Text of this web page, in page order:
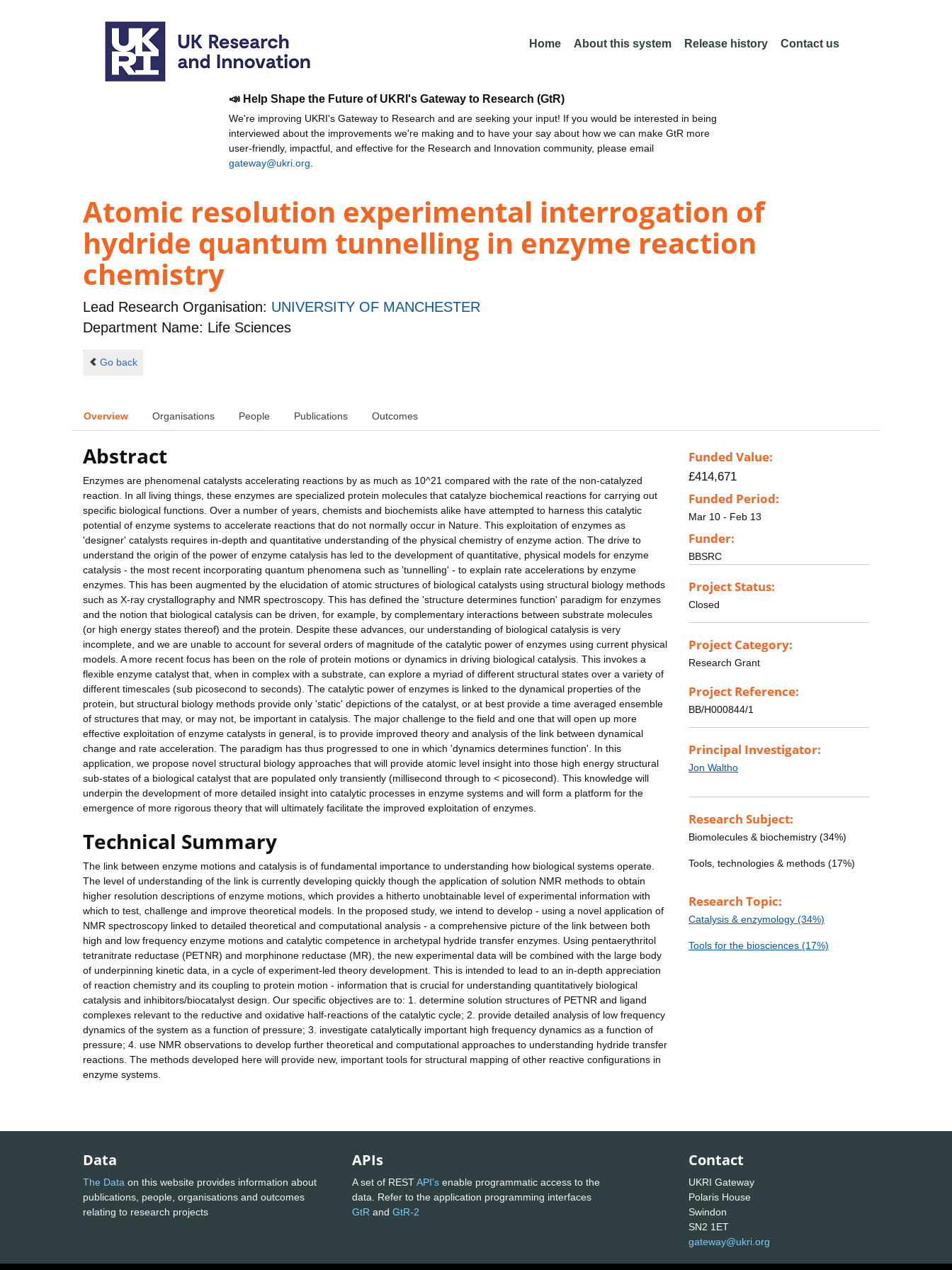
Home About this system Release history Contact us
📣 Help Shape the Future of UKRI's Gateway to Research (GtR)
We're improving UKRI's Gateway to Research and are seeking your input! If you would be interested in being
interviewed about the improvements we're making and to have your say about how we can make GtR more
user-friendly, impactful, and effective for the Research and Innovation community, please email
gateway@ukri.org
Atomic resolution experimental interrogation of
hydride quantum tunnelling in enzyme reaction
chemistry
Lead Research Organisation: UNIVERSITY OF MANCHESTER
Department Name: Life Sciences
Go back
Overview Organisations People Publications Outcomes
Abstract
Enzymes are phenomenal catalysts accelerating reactions by as much as 10^21 compared with the rate of the non-catalyzed
reaction. In all living things, these enzymes are specialized protein molecules that catalyze biochemical reactions for carrying out
specific biological functions. Over a number of years, chemists and biochemists alike have attempted to harness this catalytic
potential of enzyme systems to accelerate reactions that do not normally occur in Nature. This exploitation of enzymes as
'designer' catalysts requires in-depth and quantitative understanding of the physical chemistry of enzyme action. The drive to
understand the origin of the power of enzyme catalysis has led to the development of quantitative, physical models for enzyme
catalysis - the most recent incorporating quantum phenomena such as 'tunnelling' - to explain rate accelerations by enzyme
enzymes. This has been augmented by the elucidation of atomic structures of biological catalysts using structural biology methods
such as X-ray crystallography and NMR spectroscopy. This has defined the 'structure determines function' paradigm for enzymes
and the notion that biological catalysis can be driven, for example, by complementary interactions between substrate molecules
(or high energy states thereof) and the protein. Despite these advances, our understanding of biological catalysis is very
incomplete, and we are unable to account for several orders of magnitude of the catalytic power of enzymes using current physical
models. A more recent focus has been on the role of protein motions or dynamics in driving biological catalysis. This invokes a
flexible enzyme catalyst that, when in complex with a substrate, can explore a myriad of different structural states over a variety of
different timescales (sub picosecond to seconds). The catalytic power of enzymes is linked to the dynamical properties of the
protein, but structural biology methods provide only 'static' depictions of the catalyst, or at best provide a time averaged ensemble
of structures that may, or may not, be important in catalysis. The major challenge to the field and one that will open up more
effective exploitation of enzyme catalysts in general, is to provide improved theory and analysis of the link between dynamical
change and rate acceleration. The paradigm has thus progressed to one in which 'dynamics determines function'. In this
application, we propose novel structural biology approaches that will provide atomic level insight into those high energy structural
sub-states of a biological catalyst that are populated only transiently (millisecond through to < picosecond). This knowledge will
underpin the development of more detailed insight into catalytic processes in enzyme systems and will form a platform for the
emergence of more rigorous theory that will ultimately facilitate the improved exploitation of enzymes.
Technical Summary
The link between enzyme motions and catalysis is of fundamental importance to understanding how biological systems operate.
The level of understanding of the link is currently developing quickly though the application of solution NMR methods to obtain
higher resolution descriptions of enzyme motions, which provides a hitherto unobtainable level of experimental information with
which to test, challenge and improve theoretical models. In the proposed study, we intend to develop - using a novel application of
NMR spectroscopy linked to detailed theoretical and computational analysis - a comprehensive picture of the link between both
high and low frequency enzyme motions and catalytic competence in archetypal hydride transfer enzymes. Using pentaerythritol
tetranitrate reductase (PETNR) and morphinone reductase (MR), the new experimental data will be combined with the large body
of underpinning kinetic data, in a cycle of experiment-led theory development. This is intended to lead to an in-depth appreciation
of reaction chemistry and its coupling to protein motion - information that is crucial for understanding quantitatively biological
catalysis and inhibitors/biocatalyst design. Our specific objectives are to: 1. determine solution structures of PETNR and ligand
complexes relevant to the reductive and oxidative half-reactions of the catalytic cycle; 2. provide detailed analysis of low frequency
dynamics of the system as a function of pressure; 3. investigate catalytically important high frequency dynamics as a function of
pressure; 4. use NMR observations to develop further theoretical and computational approaches to understanding hydride transfer
reactions. The methods developed here will provide new, important tools for structural mapping of other reactive configurations in
enzyme systems.
Funded Value:
£414,671
Funded Period:
Mar 10 - Feb 13
Funder:
BBSRC
Project Status:
Closed
Project Category:
Research Grant
Project Reference:
BB/H000844/1
Principal Investigator:
Jon Waltho
Research Subject:
Biomolecules & biochemistry (34%)
Tools, technologies & methods (17%)
Research Topic:
Catalysis & enzymology (34%)
Tools for the biosciences (17%)
Data
The Data on this website provides information about
publications, people, organisations and outcomes
relating to research projects
APIs
A set of RESTAPI's enable programmatic access to the
data. Refer to the application programming interfaces
GtR and GtR-2
Contact
UKRI Gateway
Polaris House
Swindon
SN2 1ET
gateway@ukri.org